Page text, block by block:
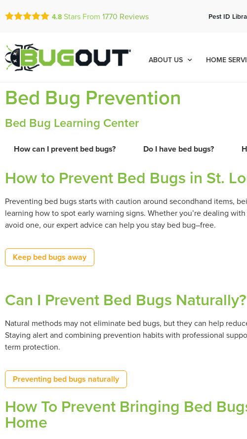
4.8 Stars From 1770 Reviews Pest ID
ABOUT US HOME
Bed Bug Prevention
Bed Bug Learning Center
How can I prevent bed bugs? Do I have bed bugs?
How to Prevent Bed Bugs in St.
Preventing bed bugs starts with caution around secondhand items,
learning how to spot early warning signs. Whether you’re dealing
avoid one, our expert advice can help you stay bed bug–free.
Keep bed bugs away
Can I Prevent Bed Bugs Naturally?
Natural methods may not eliminate bed bugs, but they can help
Staying alert and combining prevention habits with professional
term protection.
Preventing bed bugs naturally
How To Prevent Bringing Bed
Home